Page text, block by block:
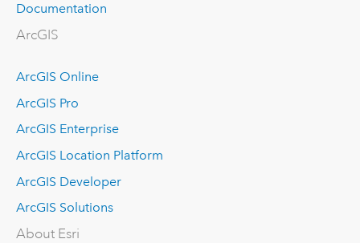
Documentation
ArcGIS
ArcGIS Online
ArcGIS Pro
ArcGIS Enterprise
ArcGIS Location Platform
ArcGIS Developer
ArcGIS Solutions
About Esri